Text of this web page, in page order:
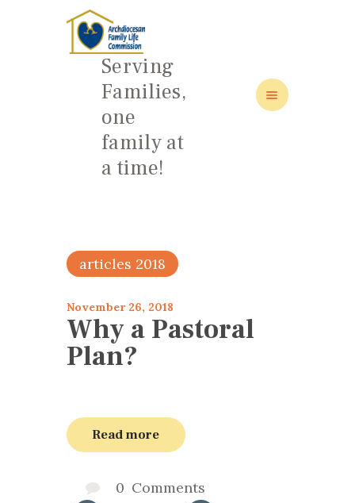
Serving
Families,
one
family at
a time!
HOME
ABOUT
FAMILY: SCHOOL OF LOVE
articles 2018
November 26, 2018
Why a Pastoral
Plan?
Read more
0 Comments